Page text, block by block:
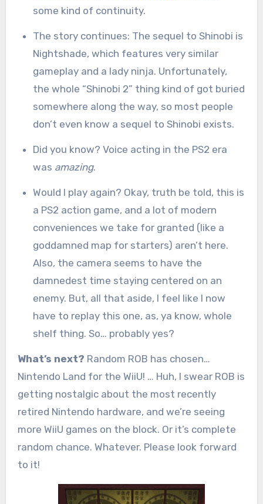
some kind of continuity.
The story continues: The sequel to Shinobi is
Nightshade, which features very similar
gameplay and a lady ninja. Unfortunately,
the whole “Shinobi 2” thing kind of got buried
somewhere along the way, so most people
don’t even know a sequel to Shinobi exists.
Did you know? Voice acting in the PS2 era
was amazing.
Would I play again? Okay, truth be told, this is
a PS2 action game, and a lot of modern
conveniences we take for granted (like a
goddamned map for starters) aren’t here.
Also, the camera seems to have the
damnedest time staying centered on an
enemy. But, all that aside, I feel like I now
have to replay this one, as, ya know, whole
shelf thing. So… probably yes?
What’s next? Random ROB has chosen…
Nintendo Land for the WiiU! … Huh, I swear ROB is
getting nostalgic about the most recently
retired Nintendo hardware, and we’re seeing
more WiiU games on the block. Or it’s complete
random chance. Whatever. Please look forward
to it!